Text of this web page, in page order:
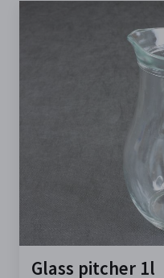
Glass pitcher 1l